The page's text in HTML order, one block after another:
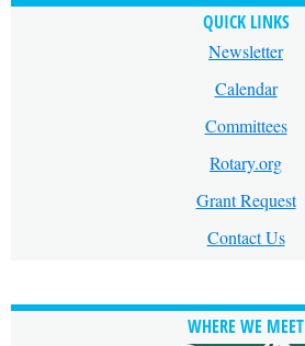
QUICK LINKS
Newsletter
Calendar
Committees
Rotary.org
Grant Request
Contact Us
WHERE WE MEET